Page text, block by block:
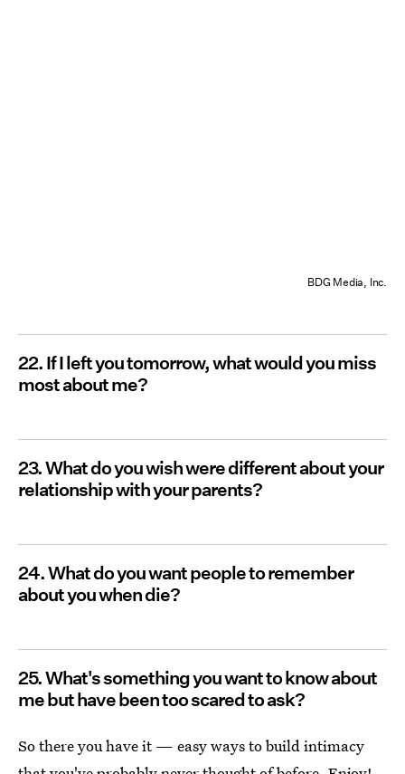
BDG Media, Inc.
22. If I left you tomorrow, what would you miss
most about me?
23. What do you wish were different about your
relationship with your parents?
24. What do you want people to remember
about you when die?
25. What's something you want to know about
me but have been too scared to ask?
So there you have it — easy ways to build intimacy